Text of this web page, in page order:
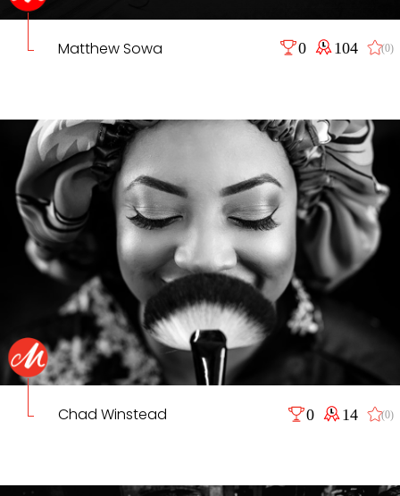
Matthew Sowa 0 104 (0)
Chad Winstead 0 14 (0)